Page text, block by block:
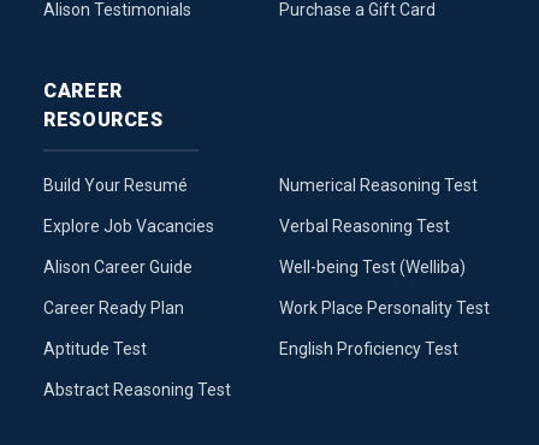
Alison Testimonials Purchase a Gift Card
CAREER
RESOURCES
Build Your Resumé
Explore Job Vacancies
Alison Career Guide
Career Ready Plan
Aptitude Test
Abstract Reasoning Test
Numerical Reasoning Test
Verbal Reasoning Test
Well-being Test (Welliba)
Work Place Personality Test
English Proficiency Test